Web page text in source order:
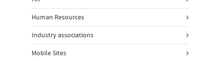
Human Resources
Industry associations
Mobile Sites